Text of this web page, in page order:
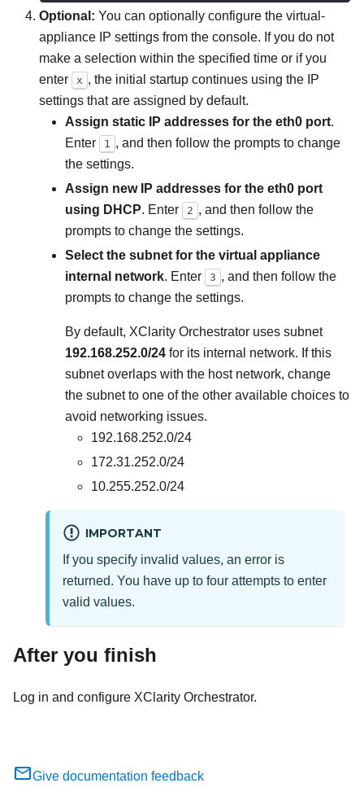
Optional: You can optionally configure the virtual-
appliance IP settings from the console. If you do not
make a selection within the specified time or if you
enter
x , the initial startup continues using the IP
settings that are assigned by default.
Assign static IP addresses for the eth0 port.
Enter
1 , and then follow the prompts to change
the settings.
Assign new IP addresses for the eth0 port
using DHCP. Enter 2 , and then follow the
prompts to change the settings.
Select the subnet for the virtual appliance
internal network. Enter 3 , and then follow the
prompts to change the settings.
By default, XClarity Orchestrator uses subnet
192.168.252.0/24 for its internal network. If this
subnet overlaps with the host network, change
the subnet to one of the other available choices to
avoid networking issues.
192.168.252.0/24
172.31.252.0/24
10.255.252.0/24
IMPORTANT
If you specify invalid values, an error is
returned. You have up to four attempts to enter
valid values.
After you finish
Log in and configure XClarity Orchestrator.
Give documentation feedback